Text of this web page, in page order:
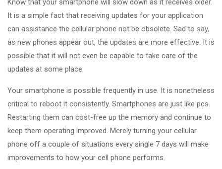
Know that your smartphone will slow down as it receives older.
It is a simple fact that receiving updates for your application
can assistance the cellular phone not be obsolete. Sad to say,
as new phones appear out, the updates are more effective. It is
possible that it will not even be capable to take care of the
updates at some place.
Your smartphone is possible frequently in use. It is nonetheless
critical to reboot it consistently. Smartphones are just like pcs.
Restarting them can cost-free up the memory and continue to
keep them operating improved. Merely turning your cellular
phone off a couple of situations every single 7 days will make
improvements to how your cell phone performs.